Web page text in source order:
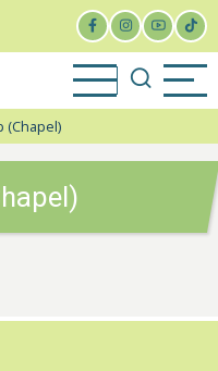
(Chapel)